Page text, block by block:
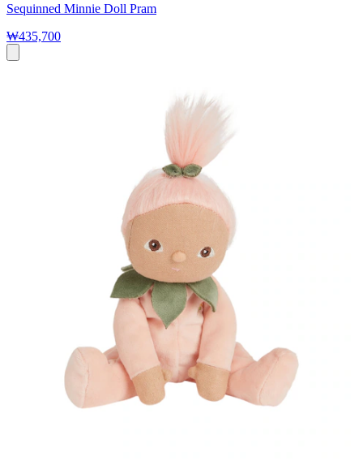
Sequinned Minnie Doll Pram
₩435,700